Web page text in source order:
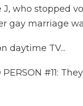
J, who stopped
gay marriage
daytime TV...
PERSON #11: